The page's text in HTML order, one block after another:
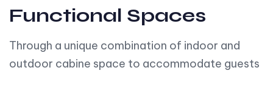
Functional Spaces
Through a unique combination of indoor and
outdoor cabine space to accommodate guests